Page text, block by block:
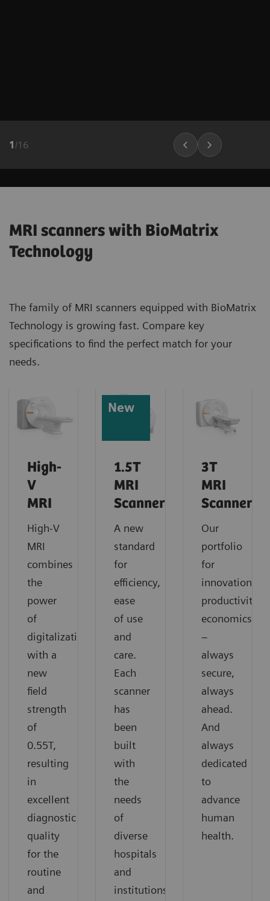
1 /16
MRI scanners with BioMatrix
Technology
The family of MRI scanners equipped with BioMatrix
Technology is growing fast. Compare key
specifications to find the perfect match for your
needs.
High-
V
MRI
High-V
MRI
combines
the
power
of
digitalization
with a
new
field
strength
of
0.55T,
resulting
in
excellent
diagnostic
quality
for the
routine
and
New
1.5T
MRI
Scanners
A new
standard
for
efficiency,
ease
of use
and
care.
Each
scanner
has
been
built
with
the
needs
of
diverse
hospitals
and
institutions
3T
MRI
Scanners
Our
portfolio
for
innovation,
productivity,
economics
–
always
secure,
always
ahead.
And
always
dedicated
to
advance
human
health.